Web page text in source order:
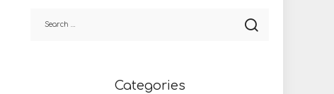
Categories